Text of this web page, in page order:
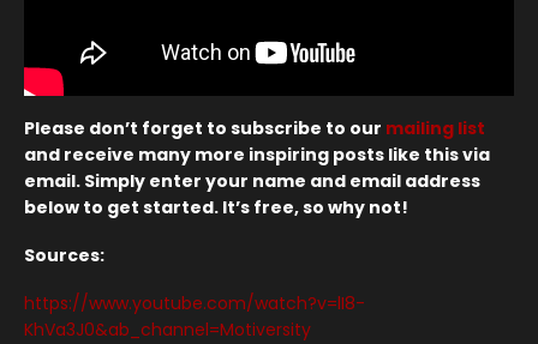
Please don’t forget to subscribe to our mailing list
and receive many more inspiring posts like this via
email. Simply enter your name and email address
below to get started. It’s free, so why not!
Sources:
https://www.youtube.com/watch?v=lI8-
KhVa3J0&ab_channel=Motiversity